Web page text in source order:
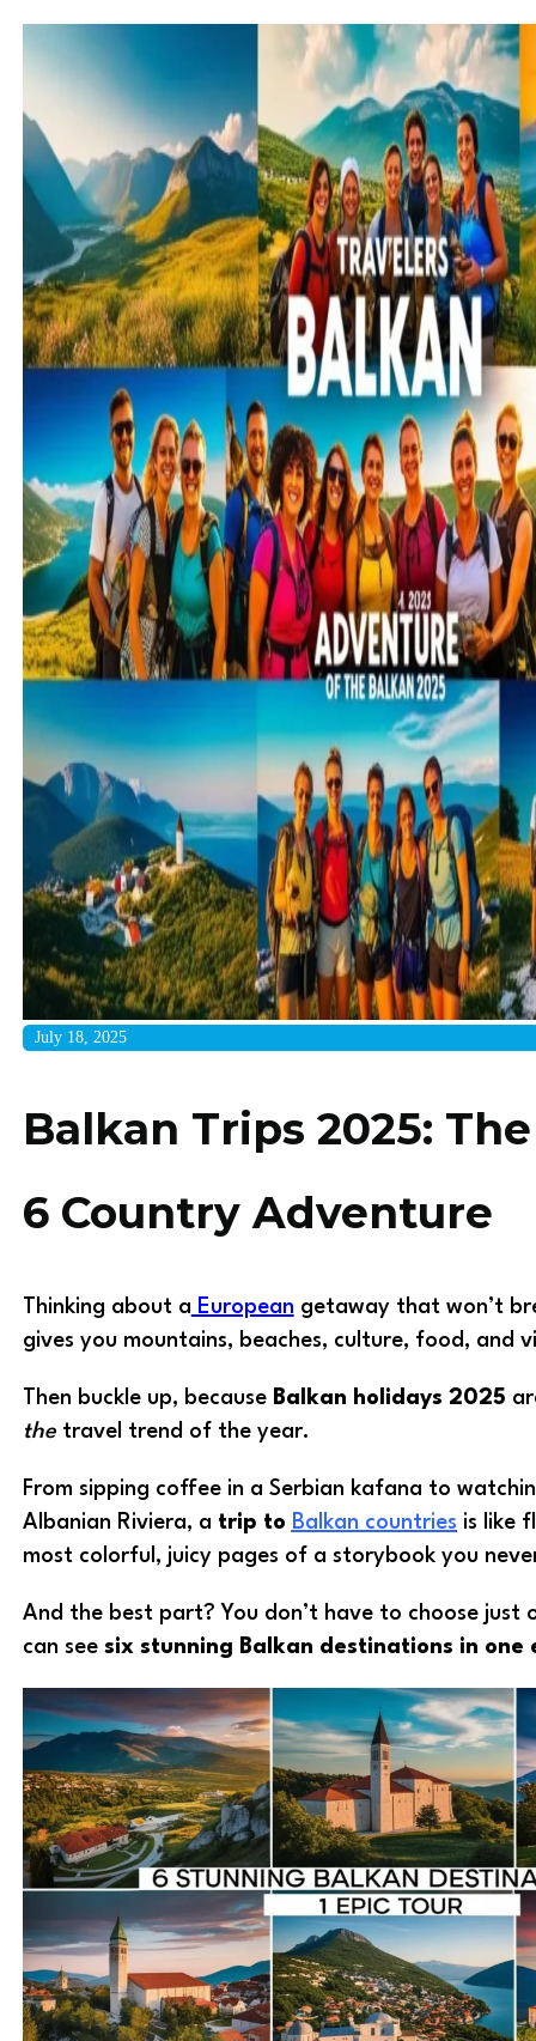
July 18, 2025
Balkan Trips 2025:
6 Country Adventure
Thinking about a European getaway that won’t
gives you mountains, beaches, culture, food, and
Then buckle up, because Balkan holidays 2025
thetravel trend of the year.
From sipping coffee in a Serbian kafana to
Albanian Riviera, a trip to Balkan countries is like
most colorful, juicy pages of a storybook you
And the best part? You don’t have to choose just
can see six stunning Balkan destinations in one